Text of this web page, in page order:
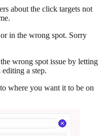
about the click targets not
in the wrong spot. Sorry
wrong spot issue by letting
a step.
where you want it to be on